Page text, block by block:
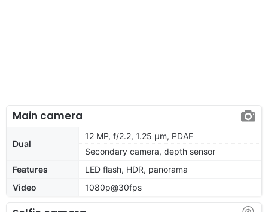
Main camera
Dual
12 MP, f/2.2, 1.25 μm, PDAF
Secondary camera, depth sensor
Features
LED flash, HDR, panorama
Video
1080p@30fps